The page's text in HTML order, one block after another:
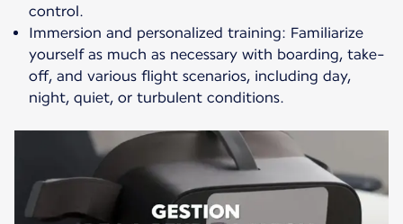
control.
Immersion and personalized training: Familiarize
yourself as much as necessary with boarding, take-
off, and various flight scenarios, including day,
night, quiet, or turbulent conditions.